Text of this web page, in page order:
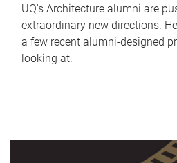
UQ's Architecture alumni are
extraordinary new directions.
a few recent alumni-designed
looking at.